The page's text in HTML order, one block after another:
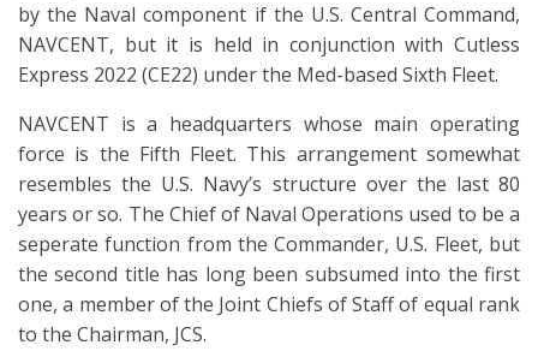
by the Naval component if the U.S. Central Command,
NAVCENT, but it is held in conjunction with Cutless
Express 2022 (CE22) under the Med-based Sixth Fleet.
NAVCENT is a headquarters whose main operating
force is the Fifth Fleet. This arrangement somewhat
resembles the U.S. Navy’s structure over the last 80
years or so. The Chief of Naval Operations used to be a
seperate function from the Commander, U.S. Fleet, but
the second title has long been subsumed into the first
one, a member of the Joint Chiefs of Staff of equal rank
to the Chairman, JCS.